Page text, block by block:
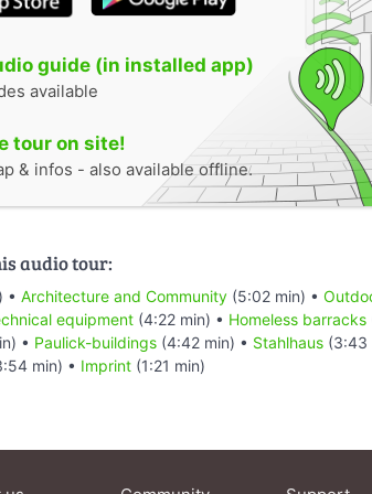
guide (in installed app)
available
tour on site!
& infos - also available offline.
audio tour:
• Architecture and Community (5:02 min) •
equipment (4:22 min) • Homeless barracks
• Paulick-buildings (4:42 min) • Stahlhaus (3:43
min) • Imprint (1:21 min)